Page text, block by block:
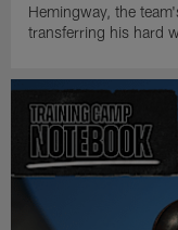
Hemingway, the
transferring his hard